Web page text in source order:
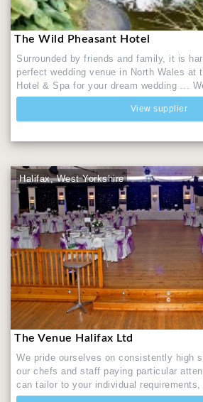
The Wild Pheasant Hotel
Surrounded by friends and family, it is
perfect wedding venue in North Wales at
Hotel & Spa for your dream wedding ...
View supplier
Halifax, West Yorkshire
The Venue Halifax Ltd
We pride ourselves on consistently high
our chefs and staff paying particular
can tailor to your individual requirements,